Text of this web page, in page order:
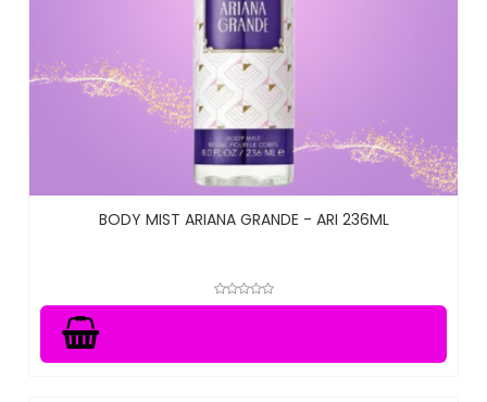
BODY MIST ARIANA GRANDE - ARI 236ML